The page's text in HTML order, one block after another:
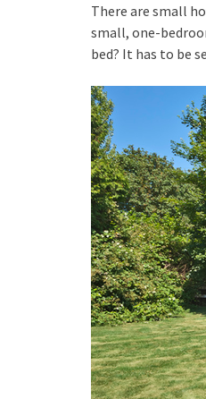
There are small
small, one-
bed? It has to be